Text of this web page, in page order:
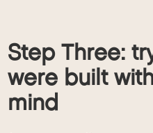
Step Three:
were built
mind